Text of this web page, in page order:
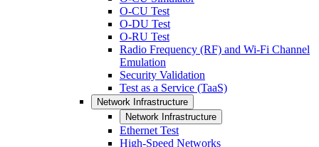
O-CU Test
O-DU Test
O-RU Test
Radio Frequency (RF) and Wi-Fi Channel
Emulation
Security Validation
Test as a Service (TaaS)
Network Infrastructure
Network Infrastructure
Ethernet Test
High-Speed Networks